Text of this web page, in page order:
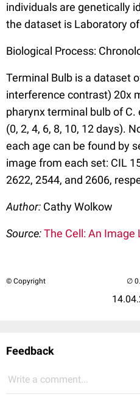
individuals are genetically
the dataset is Laboratory
Biological Process:
Terminal Bulb is a dataset
interference contrast) 20x
pharynx terminal bulb of
(0, 2, 4, 6, 8, 10, 12 days).
each age can be found by
image from each set: CIL
2622, 2544, and 2606,
Author: Cathy Wolkow
Source:The Cell: An Image
© Copyright
Feedback
Write a comment...